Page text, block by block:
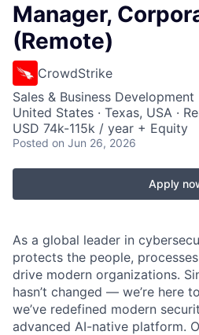
Manager,
(Remote)
CrowdStrike
Sales & Business Development
United States · Texas, USA ·
USD 74k-115k / year + Equity
Posted on Jun 26, 2026
Apply
As a global leader in
protects the people,
drive modern organizations.
hasn’t changed — we’re here
we’ve redefined modern
advanced AI-native platform.